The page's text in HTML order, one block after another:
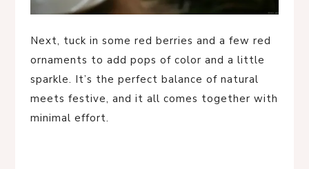
Next, tuck in some red berries and a few red
ornaments to add pops of color and a little
sparkle. It’s the perfect balance of natural
meets festive, and it all comes together with
minimal effort.